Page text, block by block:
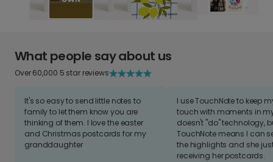
What people say about us
Over 60,000 5 star reviews
It's so easy to send little notes to
family to let them know you are
thinking of them. I love the easter
and Christmas postcards for my
granddaughter
I use TouchNote to keep
touch with moments in
doesn't "do" technology,
TouchNote means I can
the highlights and she
receiving her postcards.